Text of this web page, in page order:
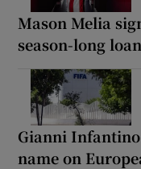
Mason Melia
season-long loan
Gianni Infantino
name on